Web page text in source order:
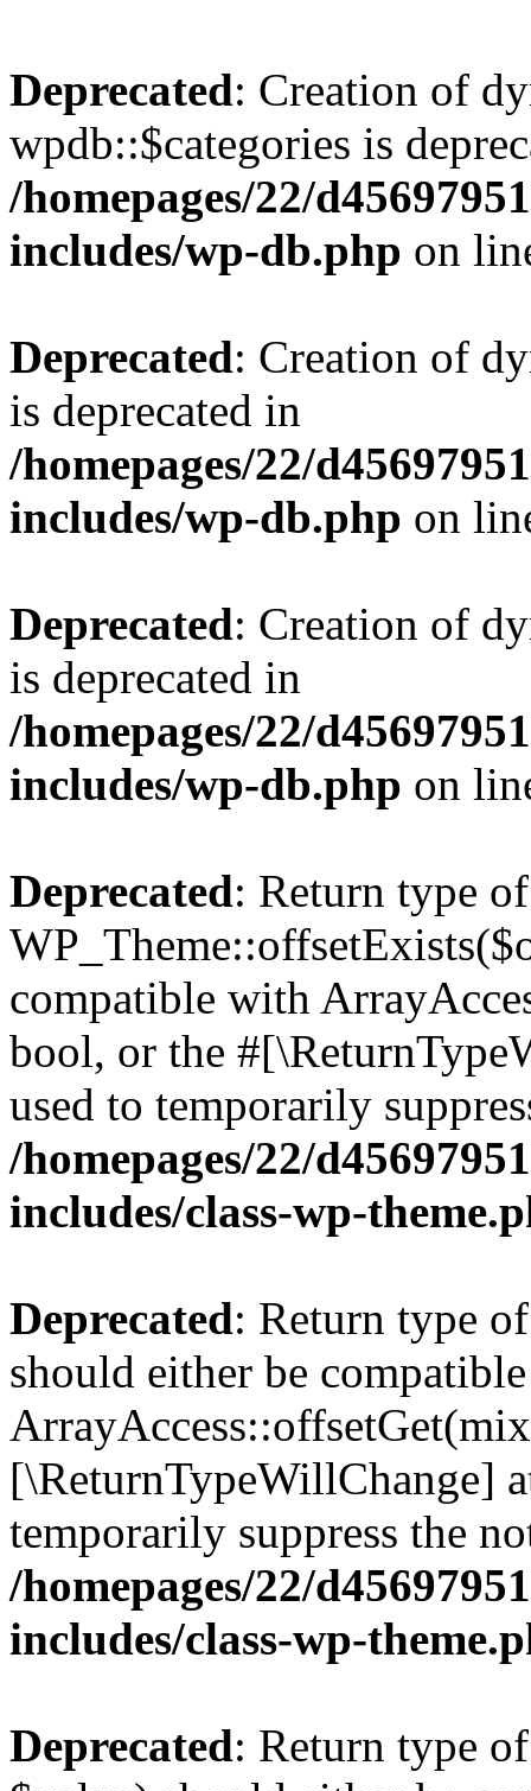
Deprecated: Creation of
wpdb::$categories is
/homepages/22/
includes/wp-db.php on
Deprecated: Creation of
is deprecated in
/homepages/22/
includes/wp-db.php on
Deprecated: Creation of
is deprecated in
/homepages/22/
includes/wp-db.php on
Deprecated: Return type of
compatible with
bool, or the
used to temporarily
/homepages/22/
includes/class-wp-
Deprecated: Return type
should either be
[\ReturnTypeWillChange]
temporarily suppress the
/homepages/22/
includes/class-wp-
Deprecated: Return type